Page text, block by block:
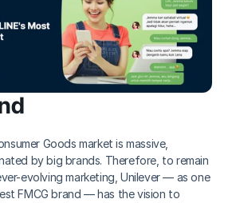
Goods market is massive,
by big brands. Therefore, to remain
evolving marketing, Unilever — as one
FMCG brand — has the vision to